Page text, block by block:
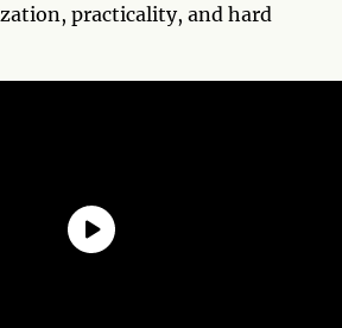
practicality, and hard